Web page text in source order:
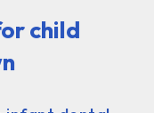
child